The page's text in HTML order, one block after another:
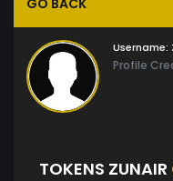
GO BACK
Username:
Profile
TOKENS ZUNAIR